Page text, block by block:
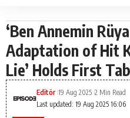
‘Ben Annemin
Adaptation of Hit
Lie’ Holds First
Last updated: 19 Aug 2025 16:06
Editör 19 Aug 2025 2 Min Read